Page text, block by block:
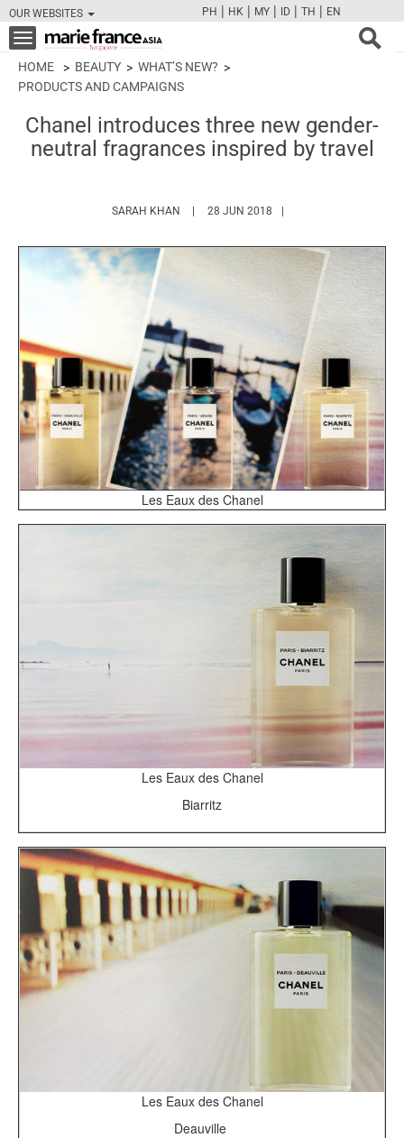
OUR WEBSITES
FBTWCAMPINT
PH | HK | MY | ID | TH | EN
Toggle
navigation
HOME BEAUTY
WHAT’S NEW?
PRODUCTS AND CAMPAIGNS
Chanel introduces three new gender-
neutral fragrances inspired by travel
SARAH KHAN HTTPS://WWW.MARIEFRANCEASIA.COM/
28 JUN 2018
Les Eaux des Chanel
Les Eaux des Chanel
Biarritz
Les Eaux des Chanel
Deauville